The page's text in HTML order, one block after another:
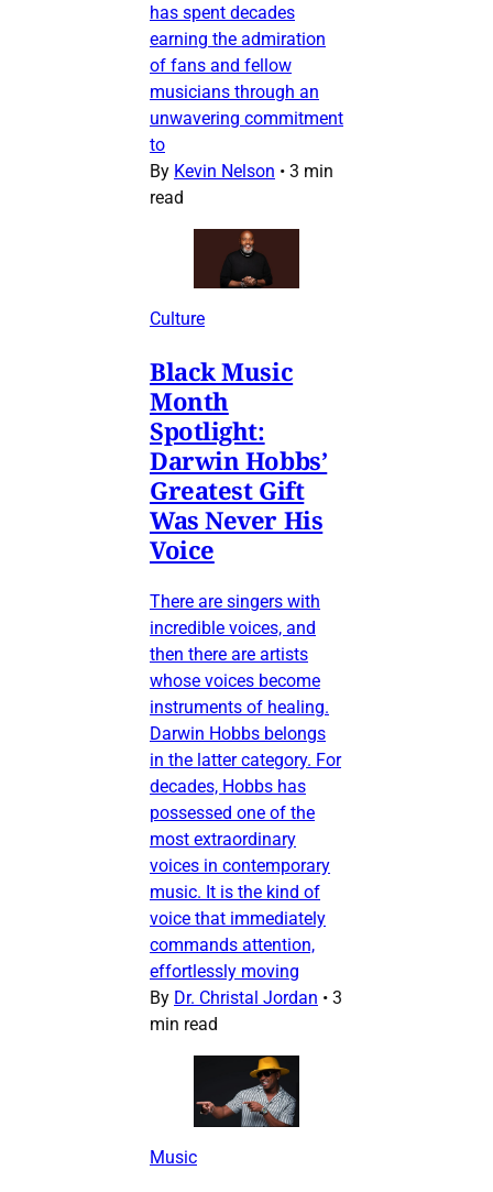
has spent decades
earning the admiration
of fans and fellow
musicians through an
unwavering commitment
to
By Kevin Nelson • 3 min
read
Culture
Black Music
Month
Spotlight:
Darwin Hobbs’
Greatest Gift
Was Never His
Voice
There are singers with
incredible voices, and
then there are artists
whose voices become
instruments of healing.
Darwin Hobbs belongs
in the latter category. For
decades, Hobbs has
possessed one of the
most extraordinary
voices in contemporary
music. It is the kind of
voice that immediately
commands attention,
effortlessly moving
By Dr. Christal Jordan • 3
min read
Music